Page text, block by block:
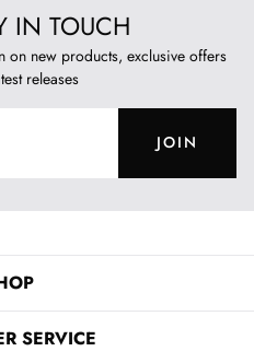
IN TOUCH
on new products, exclusive offers
releases
JOIN
SERVICE